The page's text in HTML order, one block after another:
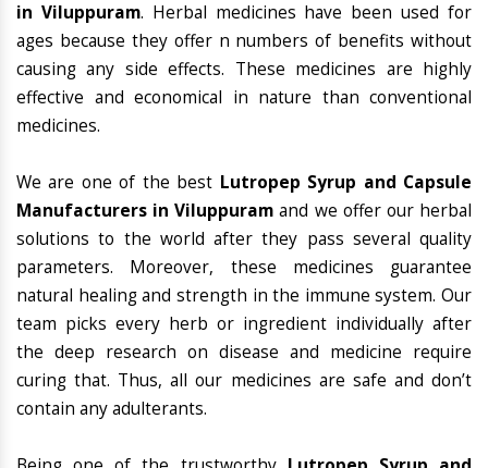
in Viluppuram. Herbal medicines have been used for
ages because they offer n numbers of benefits without
causing any side effects. These medicines are highly
effective and economical in nature than conventional
medicines.
We are one of the best Lutropep Syrup and Capsule
Manufacturers in Viluppuram and we offer our herbal
solutions to the world after they pass several quality
parameters. Moreover, these medicines guarantee
natural healing and strength in the immune system. Our
team picks every herb or ingredient individually after
the deep research on disease and medicine require
curing that. Thus, all our medicines are safe and don’t
contain any adulterants.